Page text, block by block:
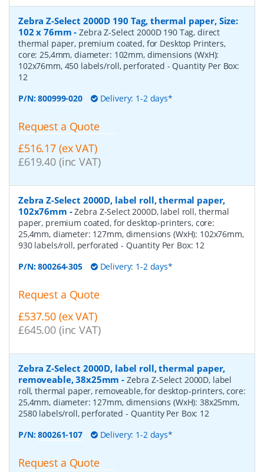
Zebra Z-Select 2000D 190 Tag, thermal paper, Size:
102 x 76mm -Zebra Z-Select 2000D 190 Tag, direct
thermal paper, premium coated, for Desktop Printers,
core: 25,4mm, diameter: 102mm, dimensions (WxH):
102x76mm, 450 labels/roll, perforated - Quantity Per Box:
12
P/N:800999-020 Delivery: 1-2 days*
Request a Quote
£516.17 (ex VAT)
£619.40 (inc VAT)
Zebra Z-Select 2000D, label roll, thermal paper,
102x76mm -Zebra Z-Select 2000D, label roll, thermal
paper, premium coated, for desktop-printers, core:
25,4mm, diameter: 127mm, dimensions (WxH): 102x76mm,
930 labels/roll, perforated- Quantity Per Box: 12
P/N:800264-305 Delivery: 1-2 days*
Request a Quote
£537.50 (ex VAT)
£645.00 (inc VAT)
Zebra Z-Select 2000D, label roll, thermal paper,
removeable, 38x25mm - Zebra Z-Select 2000D, label
roll, thermal paper, removeable, for desktop-printers, core:
25,4mm, diameter: 127mm, dimensions (WxH): 38x25mm,
2580 labels/roll, perforated - Quantity Per Box: 12
P/N:800261-107 Delivery: 1-2 days*
Request a Quote